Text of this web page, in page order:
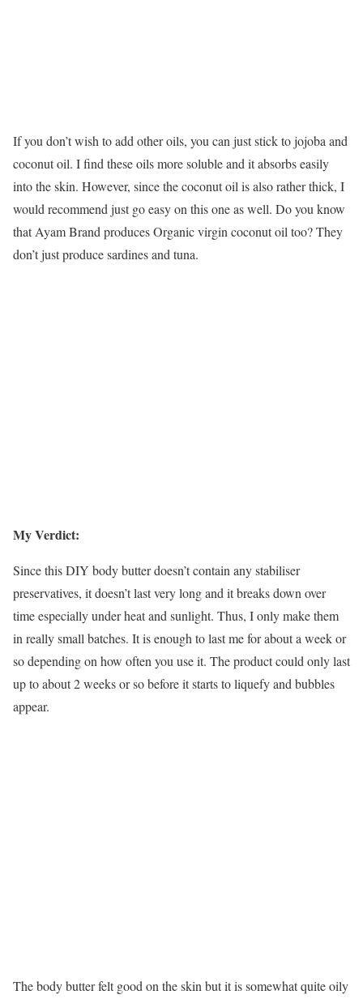
If you don’t wish to add other oils, you can just stick to jojoba and
coconut oil. I find these oils more soluble and it absorbs easily
into the skin. However, since the coconut oil is also rather thick, I
would recommend just go easy on this one as well. Do you know
that Ayam Brand produces Organic virgin coconut oil too? They
don’t just produce sardines and tuna.
My Verdict:
Since this DIY body butter doesn’t contain any stabiliser
preservatives, it doesn’t last very long and it breaks down over
time especially under heat and sunlight. Thus, I only make them
in really small batches. It is enough to last me for about a week or
so depending on how often you use it. The product could only last
up to about 2 weeks or so before it starts to liquefy and bubbles
appear.
The body butter felt good on the skin but it is somewhat quite oily